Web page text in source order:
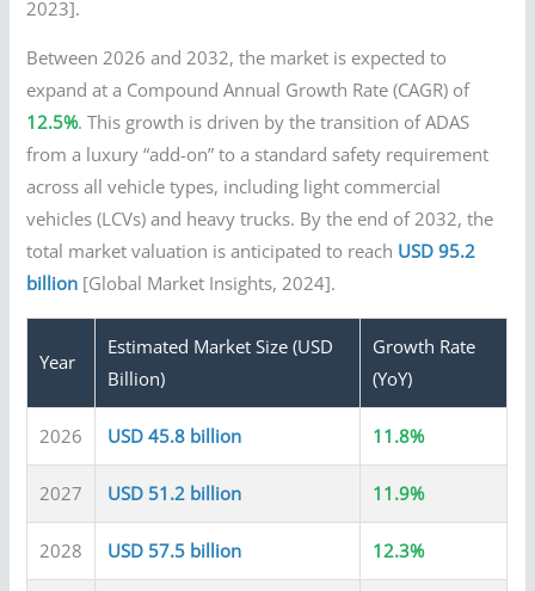
2023].
Between 2026 and 2032, the market is expected to
expand at a Compound Annual Growth Rate (CAGR) of
12.5%. This growth is driven by the transition of ADAS
from a luxury “add-on” to a standard safety requirement
across all vehicle types, including light commercial
vehicles (LCVs) and heavy trucks. By the end of 2032, the
total market valuation is anticipated to reach USD 95.2
billion [Global Market Insights, 2024].
Year
Estimated Market Size (USD
Billion)
Growth Rate
(YoY)
2026 USD 45.8 billion 11.8%
2027 USD 51.2 billion 11.9%
2028 USD 57.5 billion 12.3%